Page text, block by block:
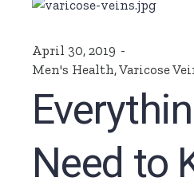
April 30, 2019
Men's Health,Varicose
Need to